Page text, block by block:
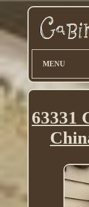
MENU
63331